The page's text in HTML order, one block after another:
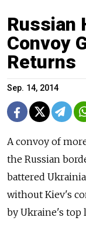
Russian
Convoy
Returns
Sep. 14, 2014
A convoy of
the Russian
battered
without Kiev's
by Ukraine's top